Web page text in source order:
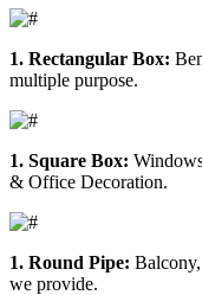
1. Rectangular Box:
multiple purpose.
1. Square Box:
& Office Decoration.
1. Round Pipe:
we provide.